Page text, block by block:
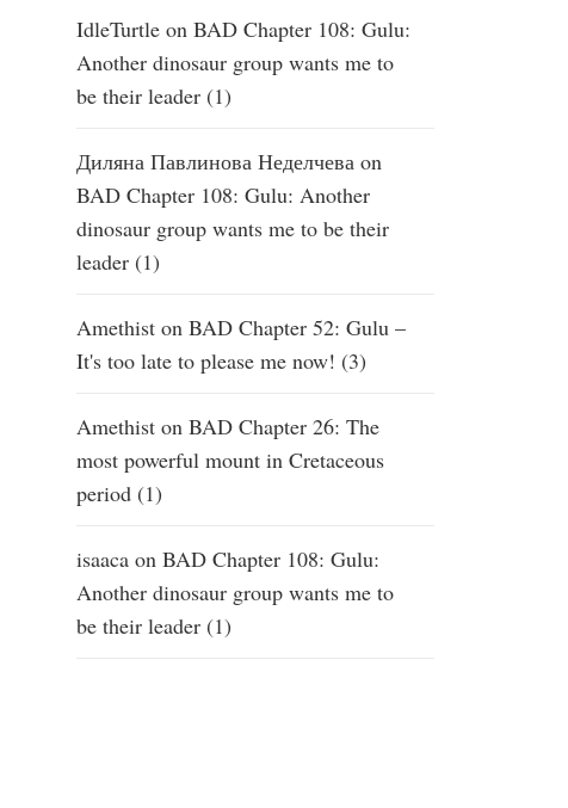
IdleTurtle on BAD Chapter 108: Gulu:
Another dinosaur group wants me to
be their leader (1)
Диляна Павлинова Неделчева on
BAD Chapter 108: Gulu: Another
dinosaur group wants me to be their
leader (1)
Amethist on BAD Chapter 52: Gulu –
It's too late to please me now! (3)
Amethist on BAD Chapter 26: The
most powerful mount in Cretaceous
period (1)
isaaca on BAD Chapter 108: Gulu:
Another dinosaur group wants me to
be their leader (1)